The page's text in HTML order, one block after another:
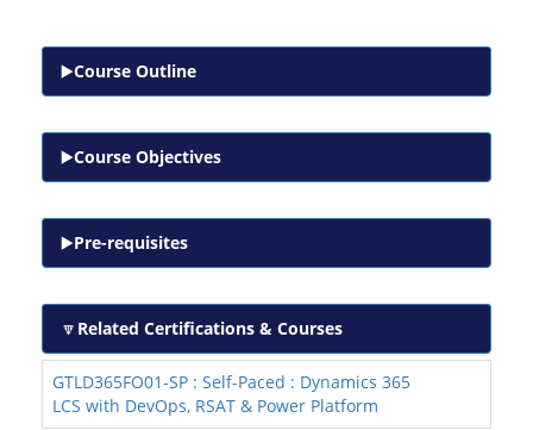
Course Outline
Course Objectives
Pre-requisites
Related Certifications & Courses
GTLD365FO01-SP : Self-Paced : Dynamics 365
LCS with DevOps, RSAT & Power Platform